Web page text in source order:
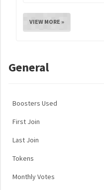
VIEW MORE »
General
Boosters Used
First Join
Last Join
Tokens
Monthly Votes